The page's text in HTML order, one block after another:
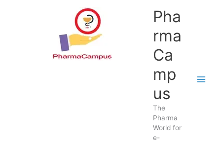
Pha
rma
Ca
mp
us
The
Pharma
World for
e-